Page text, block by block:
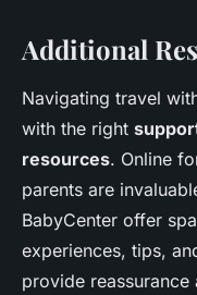
Additional
Navigating travel
with the right
resources. Online
parents are
BabyCenter offer
experiences, tips,
provide